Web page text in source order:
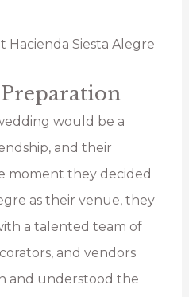
would be a
and their
moment they decided
as their venue, they
a talented team of
and vendors
and understood the